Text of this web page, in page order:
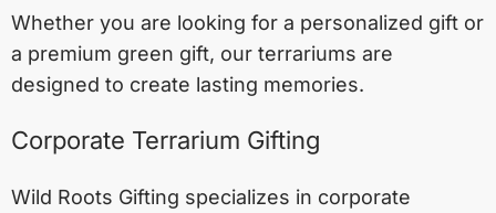
Whether you are looking for a personalized gift or
a premium green gift, our terrariums are
designed to create lasting memories.
Corporate Terrarium Gifting
Wild Roots Gifting specializes in corporate